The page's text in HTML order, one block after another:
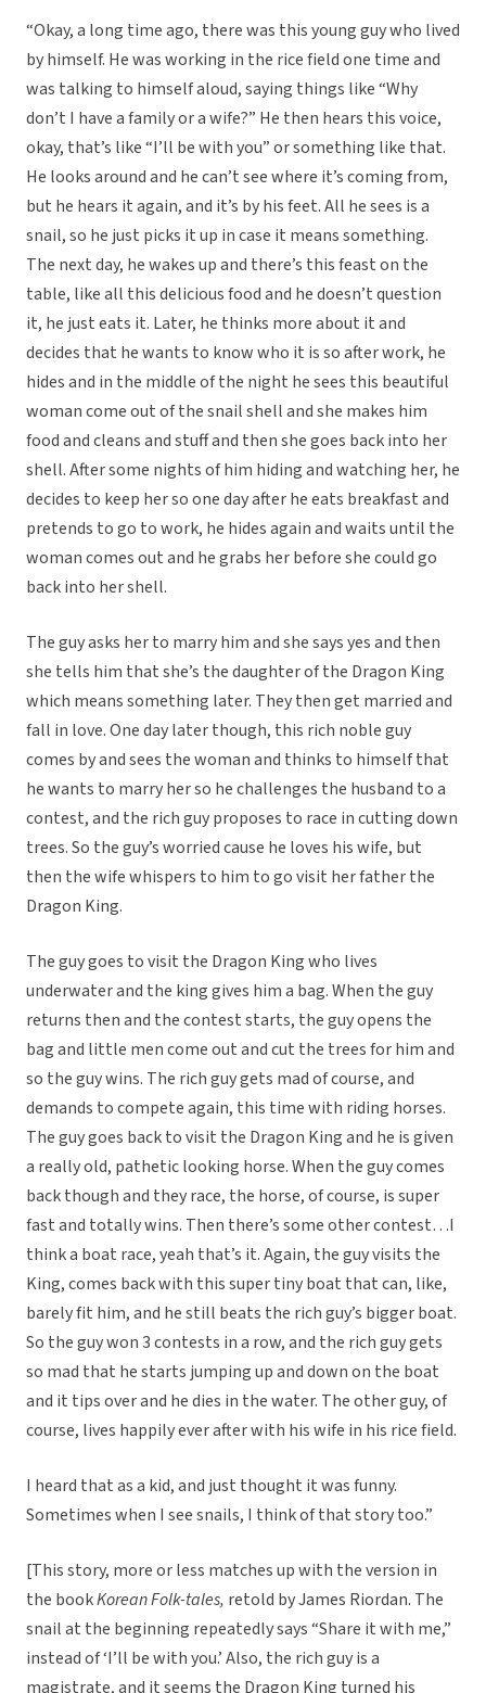
“Okay, a long time ago, there was this young guy who lived
by himself. He was working in the rice field one time and
was talking to himself aloud, saying things like “Why
don’t I have a family or a wife?” He then hears this voice,
okay, that’s like “I’ll be with you” or something like that.
He looks around and he can’t see where it’s coming from,
but he hears it again, and it’s by his feet. All he sees is a
snail, so he just picks it up in case it means something.
The next day, he wakes up and there’s this feast on the
table, like all this delicious food and he doesn’t question
it, he just eats it. Later, he thinks more about it and
decides that he wants to know who it is so after work, he
hides and in the middle of the night he sees this beautiful
woman come out of the snail shell and she makes him
food and cleans and stuff and then she goes back into her
shell. After some nights of him hiding and watching her, he
decides to keep her so one day after he eats breakfast and
pretends to go to work, he hides again and waits until the
woman comes out and he grabs her before she could go
back into her shell.
The guy asks her to marry him and she says yes and then
she tells him that she’s the daughter of the Dragon King
which means something later. They then get married and
fall in love. One day later though, this rich noble guy
comes by and sees the woman and thinks to himself that
he wants to marry her so he challenges the husband to a
contest, and the rich guy proposes to race in cutting down
trees. So the guy’s worried cause he loves his wife, but
then the wife whispers to him to go visit her father the
Dragon King.
The guy goes to visit the Dragon King who lives
underwater and the king gives him a bag. When the guy
returns then and the contest starts, the guy opens the
bag and little men come out and cut the trees for him and
so the guy wins. The rich guy gets mad of course, and
demands to compete again, this time with riding horses.
The guy goes back to visit the Dragon King and he is given
a really old, pathetic looking horse. When the guy comes
back though and they race, the horse, of course, is super
fast and totally wins. Then there’s some other contest…I
think a boat race, yeah that’s it. Again, the guy visits the
King, comes back with this super tiny boat that can, like,
barely fit him, and he still beats the rich guy’s bigger boat.
So the guy won 3 contests in a row, and the rich guy gets
so mad that he starts jumping up and down on the boat
and it tips over and he dies in the water. The other guy, of
course, lives happily ever after with his wife in his rice field.
I heard that as a kid, and just thought it was funny.
Sometimes when I see snails, I think of that story too.”
[This story, more or less matches up with the version in
the bookKorean Folk-tales, retold by James Riordan. The
snail at the beginning repeatedly says “Share it with me,”
instead of ‘I’ll be with you.’ Also, the rich guy is a
magistrate, and it seems the Dragon King turned his